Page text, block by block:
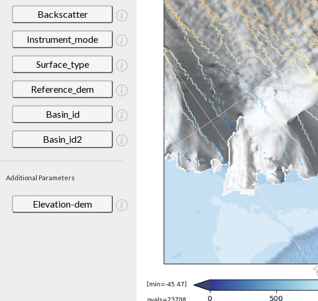
Backscatter
Instrument_mode
Surface_type
Reference_dem
Basin_id
Basin_id2
Additional Parameters
Elevation-dem